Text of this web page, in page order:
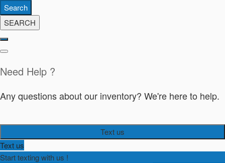
Search
SEARCH
Need Help ?
Any questions about our inventory? We're here to help.
Text us
Text us
Start texting with us !